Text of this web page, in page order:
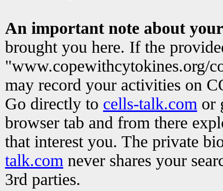
An important note about
brought you here. If the
"www.copewithcytokines.org/
may record your activities on
Go directly to cells-talk.com or
browser tab and from there
that interest you. The private
talk.com never shares your
3rd parties.